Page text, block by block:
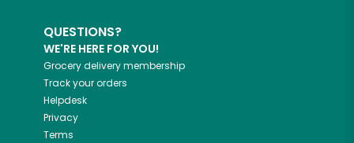
QUESTIONS?
WE'RE HERE FOR YOU!
Grocery delivery membership
Track your orders
Helpdesk
Privacy
Terms